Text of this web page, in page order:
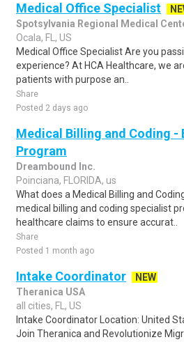
Medical Office Specialist
Spotsylvania Regional Medical
Ocala, FL, US
Medical Office Specialist Are you
experience? At HCA Healthcare, we
patients with purpose an..
Share
Posted 2 days ago
Medical Billing and Coding -
Program
Dreambound Inc.
Poinciana, FLORIDA, us
What does a Medical Billing and
medical billing and coding specialist
healthcare claims to ensure accurat..
Share
Posted 1 month ago
Intake Coordinator
NEW
Theranica USA
all cities, FL, US
Intake Coordinator Location: United
Join Theranica and Revolutionize